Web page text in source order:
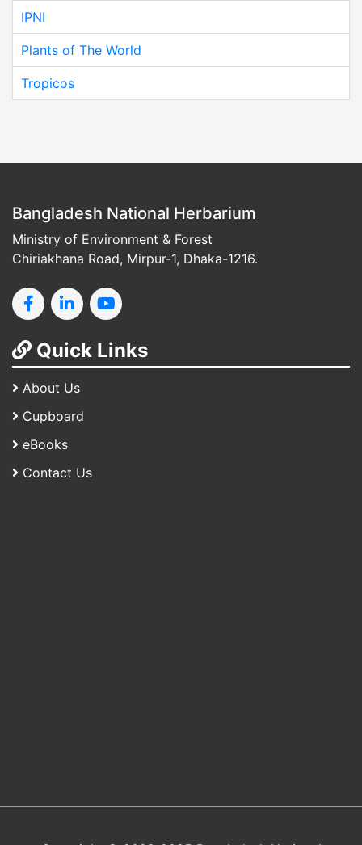
IPNI
Plants of The World
Tropicos
Bangladesh National Herbarium
Ministry of Environment & Forest
Chiriakhana Road, Mirpur-1, Dhaka-1216.
Quick Links
About Us
Cupboard
eBooks
Contact Us